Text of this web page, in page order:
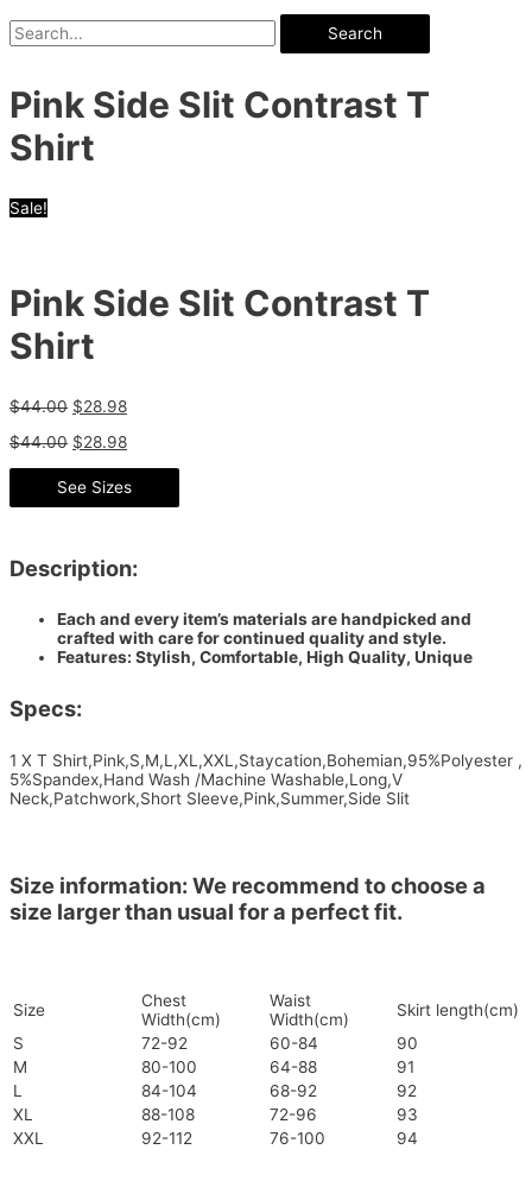
Search
Pink Side Slit Contrast T
Shirt
Sale!
Pink Side Slit Contrast T
Shirt
$44.00 $28.98
$44.00 $28.98
See Sizes
Description:
Each and every item’s materials are handpicked and
crafted with care for continued quality and style.
Features: Stylish, Comfortable, High Quality, Unique
Specs:
1 X T Shirt,Pink,S,M,L,XL,XXL,Staycation,Bohemian,95%Polyester ,
5%Spandex,Hand Wash /Machine Washable,Long,V
Neck,Patchwork,Short Sleeve,Pink,Summer,Side Slit
Size information: We recommend to choose a
size larger than usual for a perfect fit.
Size
Chest
Width(cm)
Waist
Width(cm)
Skirt length(cm)
S
72-92 60-84
90
M
80-100 64-88
91
L
84-104 68-92
92
XL
88-108 72-96
93
XXL
92-112 76-100 94